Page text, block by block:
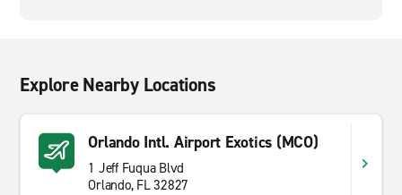
Explore Nearby Locations
Orlando Intl. Airport Exotics (MCO)
1 Jeff Fuqua Blvd
Orlando, FL 32827